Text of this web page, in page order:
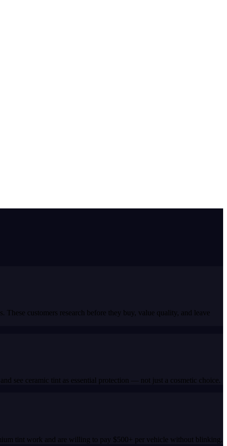
customers research before they buy, value quality, and leave
see ceramic tint as essential protection — not just a cosmetic choice.
tint work and are willing to pay $500+ per vehicle without blinking.